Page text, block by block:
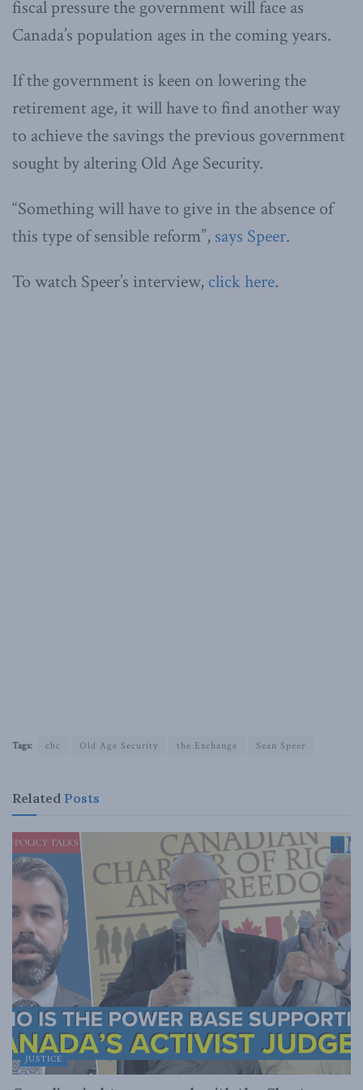
fiscal pressure the government will face as
Canada’s population ages in the coming years.
If the government is keen on lowering the
retirement age, it will have to find another way
to achieve the savings the previous government
sought by altering Old Age Security.
“Something will have to give in the absence of
this type of sensible reform”, says Speer.
To watch Speer’s interview, click here.
Tags: cbc Old Age Security the Exchange Sean Speer
Related Posts
JUSTICE